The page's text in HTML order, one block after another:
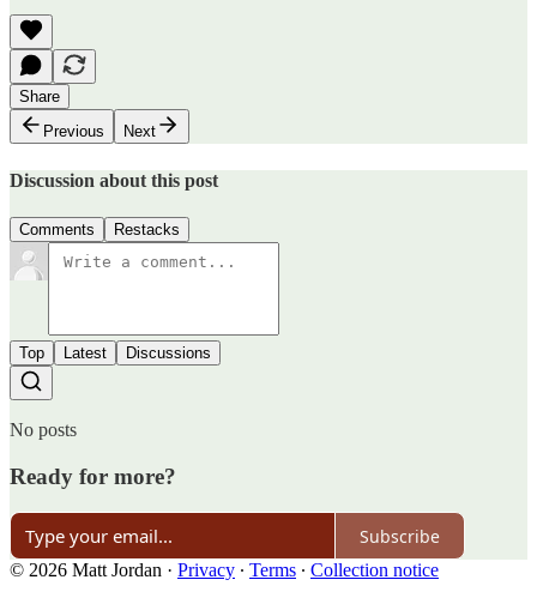
Share
Previous
Next
Discussion about this post
Comments Restacks
Top Latest Discussions
No posts
Ready for more?
Subscribe
© 2026 Matt Jordan · Privacy ∙ Terms ∙ Collection notice